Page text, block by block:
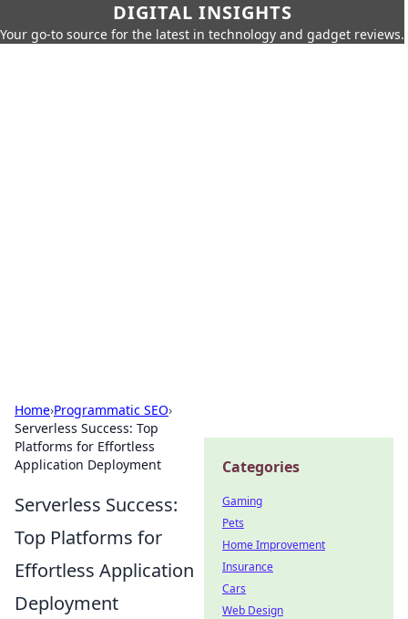
DIGITAL INSIGHTS
Your go-to source for the latest in technology and gadget reviews.
Home›Programmatic SEO›
Serverless Success: Top
Platforms for Effortless
Application Deployment
Serverless Success:
Top Platforms for
Effortless Application
Deployment
Categories
Gaming
Pets
Home Improvement
Insurance
Cars
Web Design